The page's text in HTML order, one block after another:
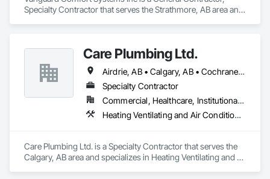
Specialty Contractor that serves the Strathmore, AB area and
Care Plumbing Ltd.
Airdrie, AB • Calgary, AB • Cochrane, AB • Okotoks, AB • Red Deer, AB • Strathmore, AB
Specialty Contractor
Commercial, Healthcare, Institutional, Residential
Heating Ventilating and Air Conditioning HVAC, Plumbing
Care Plumbing Ltd. is a Specialty Contractor that serves the
Calgary, AB area and specializes in Heating Ventilating and